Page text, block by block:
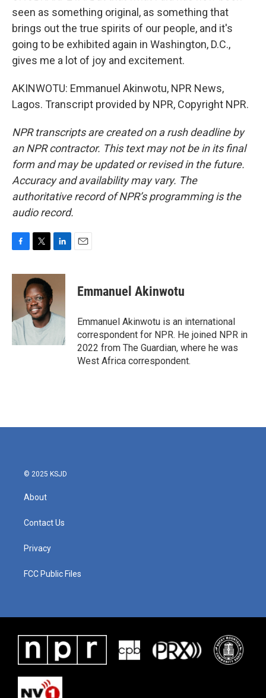
seen as something original, as something that
brings out the true spirits of our people, and it's
going to be exhibited again in Washington, D.C.,
gives me a lot of joy and excitement.
AKINWOTU: Emmanuel Akinwotu, NPR News,
Lagos. Transcript provided by NPR, Copyright NPR.
NPR transcripts are created on a rush deadline by
an NPR contractor. This text may not be in its final
form and may be updated or revised in the future.
Accuracy and availability may vary. The
authoritative record of NPR’s programming is the
audio record.
c
o
o
k
i
t
t
e
r
n
e
I
Emmanuel Akinwotu
Emmanuel Akinwotu is an international
correspondent for NPR. He joined NPR in
2022 from The Guardian, where he was
West Africa correspondent.
© 2025 KSJD
About
Contact Us
Privacy
FCC Public Files